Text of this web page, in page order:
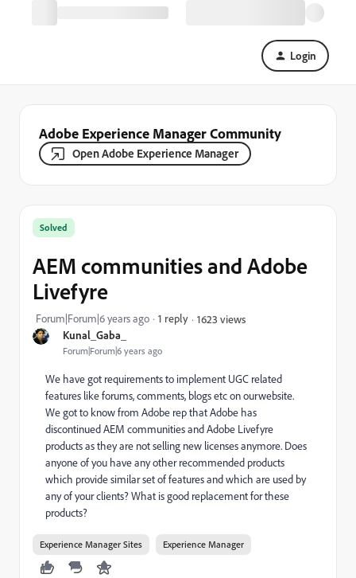
Login
Adobe Experience Manager Community
Open Adobe Experience Manager
Kunal_Gaba_
Forum|Forum|6 years ago
Solved
AEM communities and Adobe
Livefyre
Forum|Forum|6 years ago 1 reply 1623 views
We have got requirements to implement UGC related
features like forums, comments, blogs etc on ourwebsite.
We got to know from Adobe rep that Adobe has
discontinued AEM communities and Adobe Livefyre
products as they are not selling new licenses anymore. Does
anyone of you have any other recommended products
which provide similar set of features and which are used by
any of your clients? What is good replacement for these
products?
Experience Manager Sites Experience Manager